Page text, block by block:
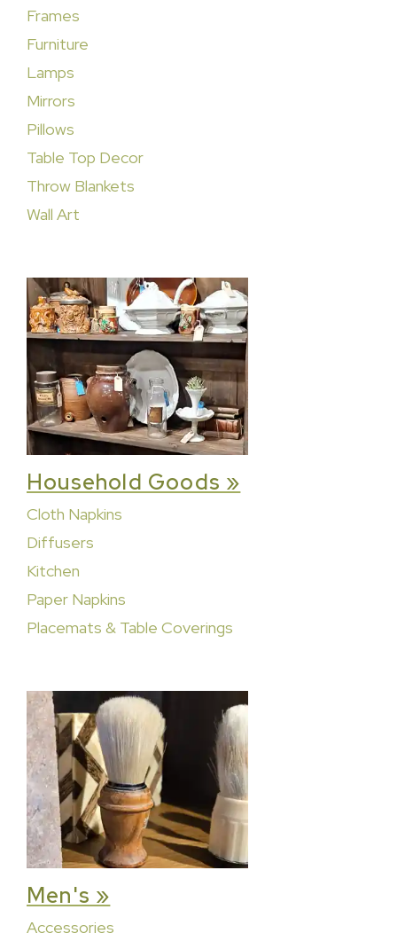
Frames
Furniture
Lamps
Mirrors
Pillows
Table Top Decor
Throw Blankets
Wall Art
Household Goods »
Cloth Napkins
Diffusers
Kitchen
Paper Napkins
Placemats & Table Coverings
Men's »
Accessories